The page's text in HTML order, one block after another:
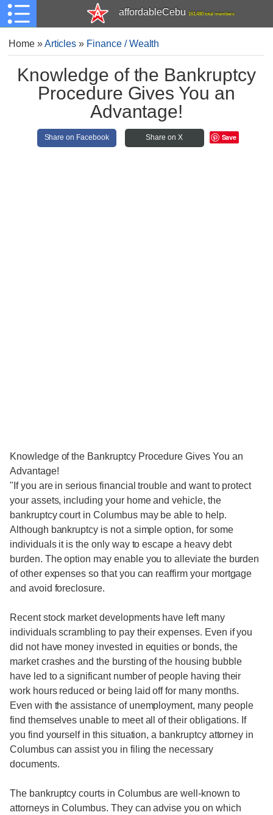
affordableCebu 161,480 total members
Home»Articles » Finance / Wealth
Knowledge of the Bankruptcy
Procedure Gives You an
Advantage!
Share on Facebook Share on X Save
Knowledge of the Bankruptcy Procedure Gives You an
Advantage!
"If you are in serious financial trouble and want to protect
your assets, including your home and vehicle, the
bankruptcy court in Columbus may be able to help.
Although bankruptcy is not a simple option, for some
individuals it is the only way to escape a heavy debt
burden. The option may enable you to alleviate the burden
of other expenses so that you can reaffirm your mortgage
and avoid foreclosure.
Recent stock market developments have left many
individuals scrambling to pay their expenses. Even if you
did not have money invested in equities or bonds, the
market crashes and the bursting of the housing bubble
have led to a significant number of people having their
work hours reduced or being laid off for many months.
Even with the assistance of unemployment, many people
find themselves unable to meet all of their obligations. If
you find yourself in this situation, a bankruptcy attorney in
Columbus can assist you in filing the necessary
documents.
The bankruptcy courts in Columbus are well-known to
attorneys in Columbus. They can advise you on which